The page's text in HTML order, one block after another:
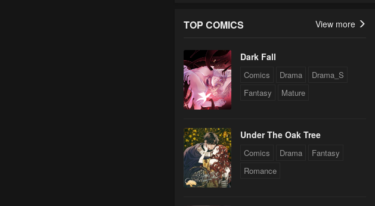
TOP COMICS View more
Dark Fall
Comics Drama
Drama_S
Fantasy
Mature
Under The Oak Tree
Comics Drama
Fantasy
Romance